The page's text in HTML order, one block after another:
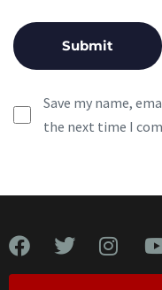
Save my name,
the next time I